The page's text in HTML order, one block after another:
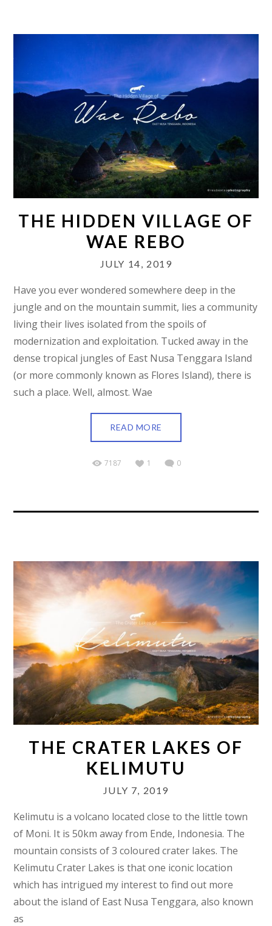
THE HIDDEN VILLAGE OF
WAE REBO
JULY 14, 2019
Have you ever wondered somewhere deep in the
jungle and on the mountain summit, lies a community
living their lives isolated from the spoils of
modernization and exploitation. Tucked away in the
dense tropical jungles of East Nusa Tenggara Island
(or more commonly known as Flores Island), there is
such a place. Well, almost. Wae
READ MORE
7187 1 0
THE CRATER LAKES OF
KELIMUTU
JULY 7, 2019
Kelimutu is a volcano located close to the little town
of Moni. It is 50km away from Ende, Indonesia. The
mountain consists of 3 coloured crater lakes. The
Kelimutu Crater Lakes is that one iconic location
which has intrigued my interest to find out more
about the island of East Nusa Tenggara, also known
as